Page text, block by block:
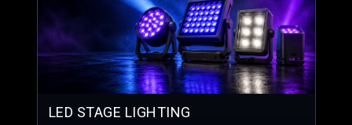
LED STAGE LIGHTING